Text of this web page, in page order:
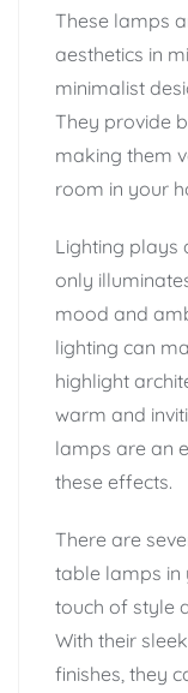
These lamps
aesthetics in
minimalist
They provide
making them
room in your
Lighting plays
only
mood and
lighting can
highlight
warm and
lamps are an
these effects.
There are
table lamps in
touch of style
With their
finishes, they